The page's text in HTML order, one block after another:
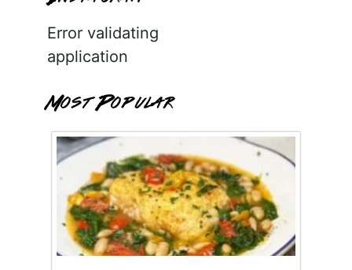
Error validating
application
Most Popular